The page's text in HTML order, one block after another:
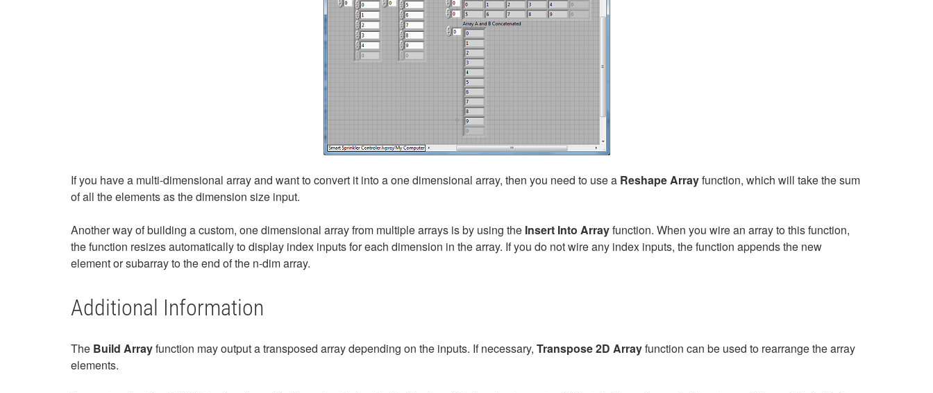
If you have a multi-dimensional array and want to convert it into a one dimensional array, then you need to use a Reshape Arrayfunction, which will take the sum
of all the elements as the dimension size input.
Another way of building a custom, one dimensional array from multiple arrays is by using the Insert Into Arrayfunction. When you wire an array to this function,
the function resizes automatically to display index inputs for each dimension in the array. If you do not wire any index inputs, the function appends the new
element or subarray to the end of the n-dim array.
Additional Information
The Build Arrayfunction may output a transposed array depending on the inputs. If necessary, Transpose 2D Arrayfunction can be used to rearrange the array
elements.